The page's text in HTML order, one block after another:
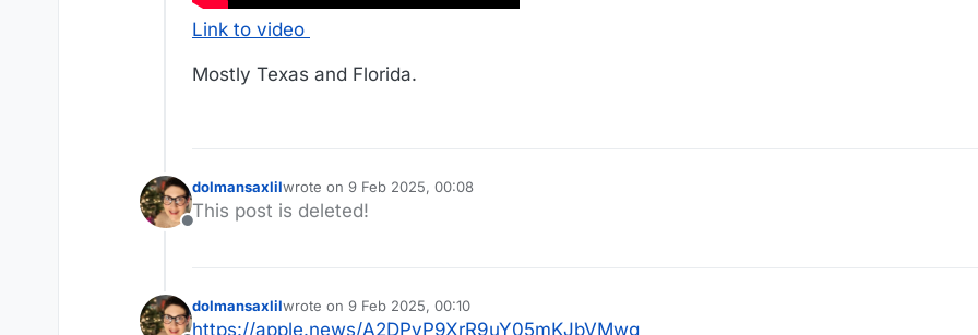
Link to video
Mostly Texas and Florida.
Offline
dolmansaxlilwrote on 9 Feb 2025, 00:08
last edited by
This post is deleted!
dolmansaxlilwrote on 9 Feb 2025, 00:10
last edited by
https://apple.news/A2DPyP9XrR9uY05mKJbVMwg